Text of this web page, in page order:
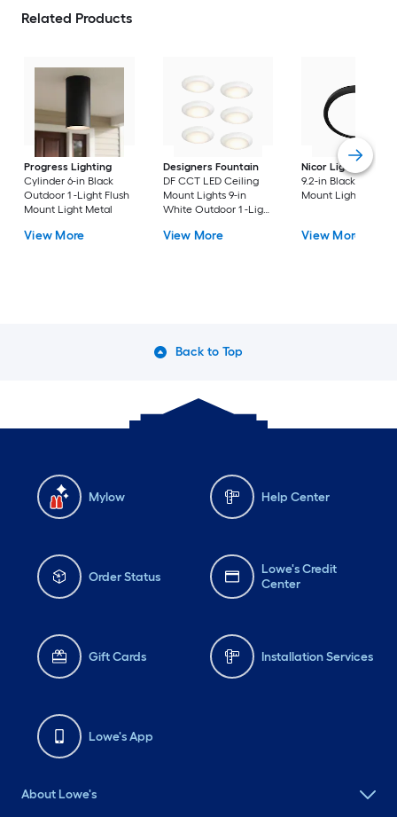
Related Products
Progress Lighting
Cylinder 6-in Black
Outdoor 1 -Light Flush
Mount Light Metal
View More
Designers Fountain
DF CCT LED Ceiling
Mount Lights 9-in
White Outdoor 1 -Light
Flush Mount Light with
View More
Nicor Lighting
9.2-in Black Flush
Mount Light
View More
Back to Top
Mylow Help Center
Order Status
Lowe's Credit
Center
Gift Cards Installation Services
Lowe's App
About Lowe's